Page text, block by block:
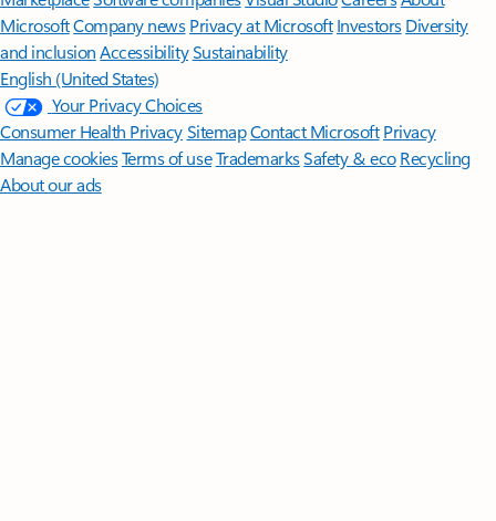
MicrosoftCompany news Privacy at Microsoft Investors Diversity
and inclusion AccessibilitySustainability
English (United States)
Your Privacy Choices
Consumer Health PrivacySitemapContact Microsoft Privacy
Manage cookiesTerms of useTrademarksSafety & eco Recycling
About our ads